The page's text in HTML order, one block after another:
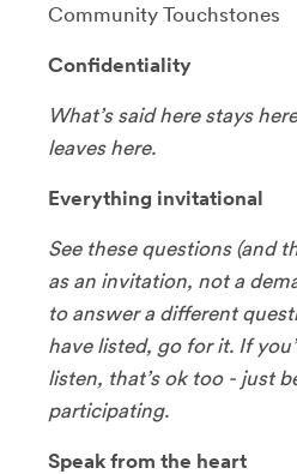
Community Touchstones
Confidentiality
What’s said here stays
leaves here.
Everything invitational
See these questions (and
as an invitation, not a
to answer a different
have listed, go for it. If
listen, that’s ok too - just
participating.
Speak from the heart